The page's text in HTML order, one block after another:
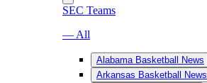
SEC Teams
— All
Alabama Basketball News
Arkansas Basketball News